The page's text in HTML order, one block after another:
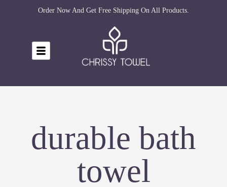
Order Now And Get Free Shipping On All Products.
durable bath
towel